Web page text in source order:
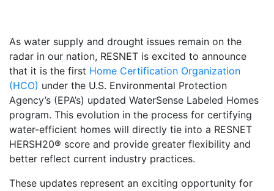
As water supply and drought issues remain on the
radar in our nation, RESNET is excited to announce
that it is the first Home Certification Organization
(HCO) under the U.S. Environmental Protection
Agency’s (EPA’s) updated WaterSense Labeled Homes
program. This evolution in the process for certifying
water-efficient homes will directly tie into a RESNET
HERSH20® score and provide greater flexibility and
better reflect current industry practices.
These updates represent an exciting opportunity for